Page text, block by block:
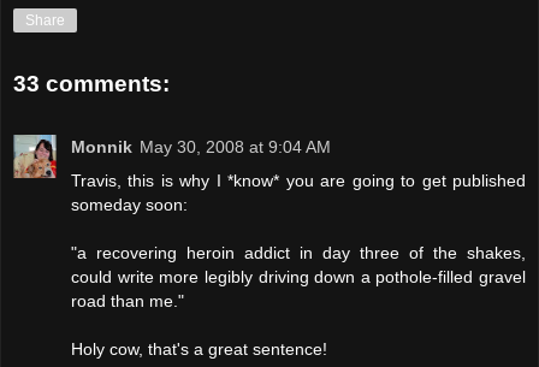
Share
33 comments:
Monnik May 30, 2008 at 9:04 AM
Travis, this is why I *know* you are going to get published
someday soon:
"a recovering heroin addict in day three of the shakes,
could write more legibly driving down a pothole-filled gravel
road than me."
Holy cow, that's a great sentence!